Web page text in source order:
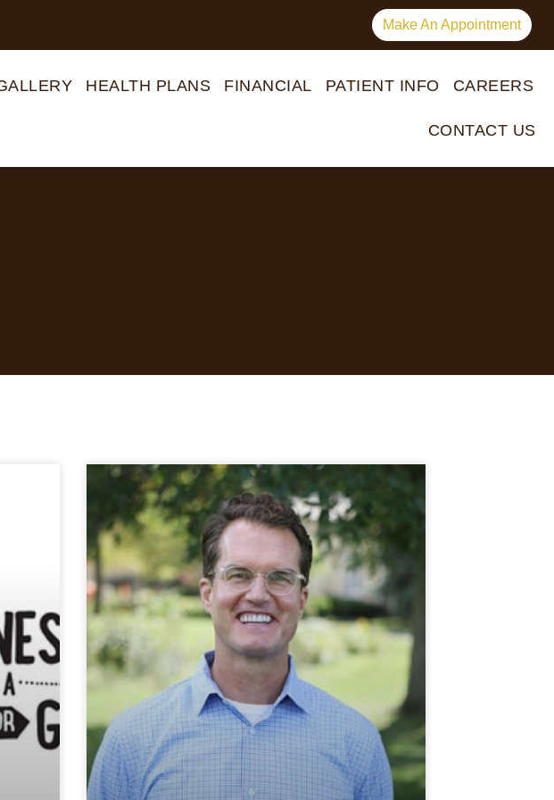
Make An Appointment
HEALTH PLANS FINANCIAL PATIENT INFO CAREERS
CONTACT US